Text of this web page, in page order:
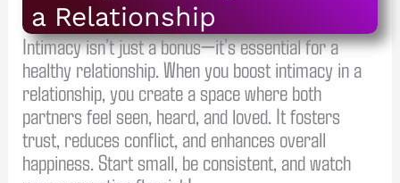
a Relationship
Intimacy isn’t just a bonus—it’s essential for a
healthy relationship. When you boost intimacy in a
relationship, you create a space where both
partners feel seen, heard, and loved. It fosters
trust, reduces conflict, and enhances overall
happiness. Start small, be consistent, and watch